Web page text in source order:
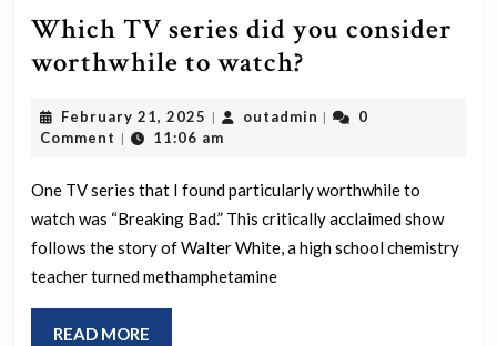
Which TV series did you consider
worthwhile to watch?
series
you
consider
worthwhile
February 21, 2025 February
21,
| outadmin outadmin
|
0
Comment | 11:06 am
One TV series that I found particularly worthwhile to
watch was “Breaking Bad.” This critically acclaimed show
follows the story of Walter White, a high school chemistry
teacher turned methamphetamine
READ MORE